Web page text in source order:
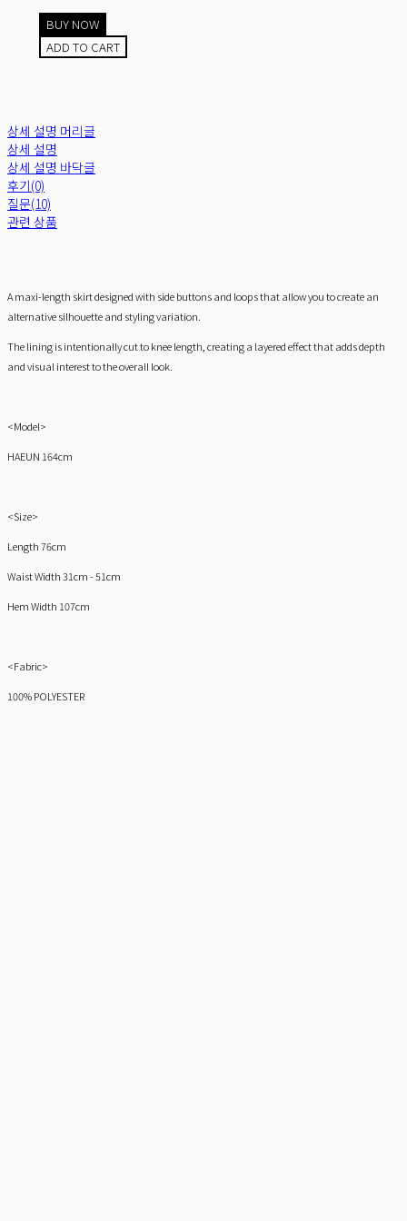
BUY NOW
ADD TO CART
상세 설명 머리글
상세 설명
상세 설명 바닥글
후기(0)
질문(10)
관련 상품
A maxi-length skirt designed with side buttons and loops that allow you to create an
alternative silhouette and styling variation.
The lining is intentionally cut to knee length, creating a layered effect that adds depth
and visual interest to the overall look.
<Model>
HAEUN 164cm
<Size>
Length 76cm
Waist Width 31cm - 51cm
Hem Width 107cm
<Fabric>
100% POLYESTER